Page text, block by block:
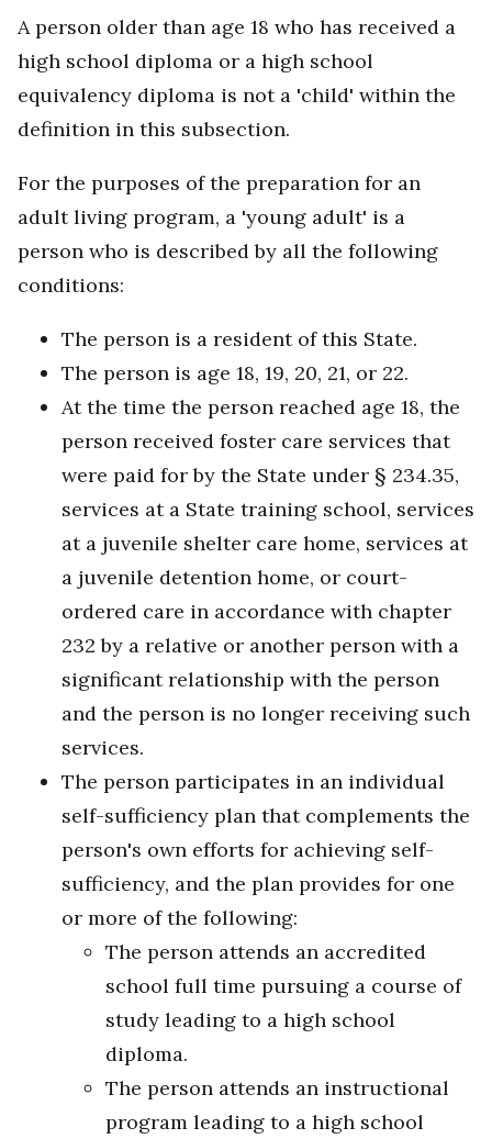
A person older than age 18 who has received a
high school diploma or a high school
equivalency diploma is not a 'child' within the
definition in this subsection.
For the purposes of the preparation for an
adult living program, a 'young adult' is a
person who is described by all the following
conditions:
The person is a resident of this State.
The person is age 18, 19, 20, 21, or 22.
At the time the person reached age 18, the
person received foster care services that
were paid for by the State under § 234.35,
services at a State training school, services
at a juvenile shelter care home, services at
a juvenile detention home, or court-
ordered care in accordance with chapter
232 by a relative or another person with a
significant relationship with the person
and the person is no longer receiving such
services.
The person participates in an individual
self-sufficiency plan that complements the
person's own efforts for achieving self-
sufficiency, and the plan provides for one
or more of the following:
The person attends an accredited
school full time pursuing a course of
study leading to a high school
diploma.
The person attends an instructional
program leading to a high school